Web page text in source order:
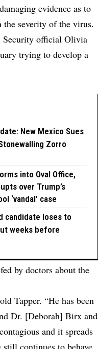
evidence as to
severity of the virus.
Security official Olivia
trying to develop a
New Mexico Sues
Zorro
into Oval Office,
over Trump’s
‘vandal’ case
candidate loses to
weeks before
by doctors about the
Tapper. “He has been
Dr. [Deborah] Birx and
and it spreads